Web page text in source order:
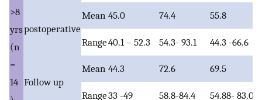
>8
yrs
(n
=
14
postoperative
Mean 45.0 74.4 55.8
Range40.1 – 52.3 54.3- 93.1 44.3 -66.6
Follow up
Mean 44.3 72.6 69.5
Range33 -49 58.8-84.4 54.88- 83.0